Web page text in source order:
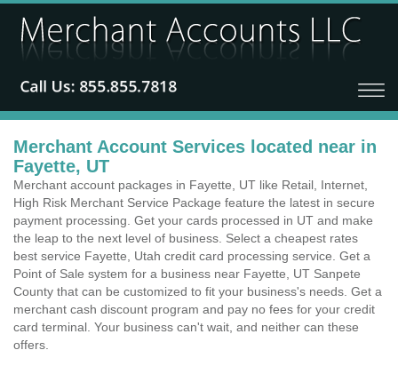
Merchant Account Services located near in
Fayette, UT
Merchant account packages in Fayette, UT like Retail, Internet,
High Risk Merchant Service Package feature the latest in secure
payment processing. Get your cards processed in UT and make
the leap to the next level of business. Select a cheapest rates
best service Fayette, Utah credit card processing service. Get a
Point of Sale system for a business near Fayette, UT Sanpete
County that can be customized to fit your business's needs. Get a
merchant cash discount program and pay no fees for your credit
card terminal. Your business can't wait, and neither can these
offers.